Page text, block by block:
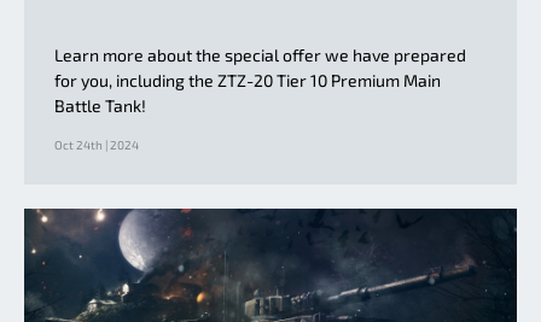
Learn more about the special offer we have prepared
for you, including the ZTZ-20 Tier 10 Premium Main
Battle Tank!
Oct 24th | 2024